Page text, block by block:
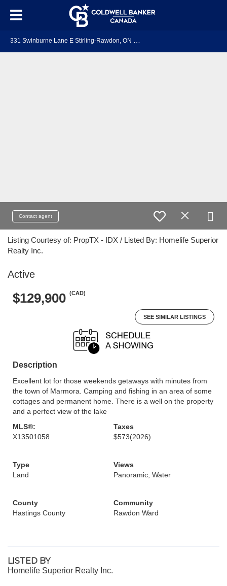
Contact agent
Listing Courtesy of: PropTX - IDX / Listed By: Homelife Superior
Realty Inc.
Active
$129,900 (CAD)
SEE SIMILAR LISTINGS
Description
Excellent lot for those weekends getaways with minutes from
the town of Marmora. Camping and fishing in an area of some
cottages and permanent home. There is a well on the property
and a perfect view of the lake
MLS®:
X13501058
Taxes
$573(2026)
Type
Land
Views
Panoramic, Water
County
Hastings County
Community
Rawdon Ward
LISTED BY
Homelife Superior Realty Inc.